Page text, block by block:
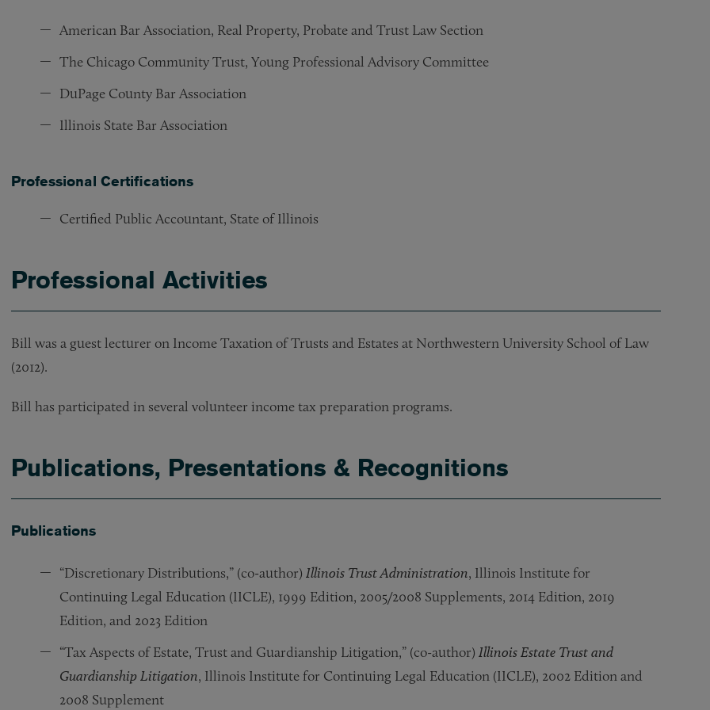
American Bar Association, Real Property, Probate and Trust Law Section
The Chicago Community Trust, Young Professional Advisory Committee
DuPage County Bar Association
Illinois State Bar Association
Professional Certifications
Certified Public Accountant, State of Illinois
Professional Activities
Bill was a guest lecturer on Income Taxation of Trusts and Estates at Northwestern University School of Law
(2012).
Bill has participated in several volunteer income tax preparation programs.
Publications, Presentations & Recognitions
Publications
“Discretionary Distributions,” (co-author) Illinois Trust Administration, Illinois Institute for
Continuing Legal Education (IICLE), 1999 Edition, 2005/2008 Supplements, 2014 Edition, 2019
Edition, and 2023 Edition
“Tax Aspects of Estate, Trust and Guardianship Litigation,” (co-author) Illinois Estate Trust and
Guardianship Litigation, Illinois Institute for Continuing Legal Education (IICLE), 2002 Edition and
2008 Supplement